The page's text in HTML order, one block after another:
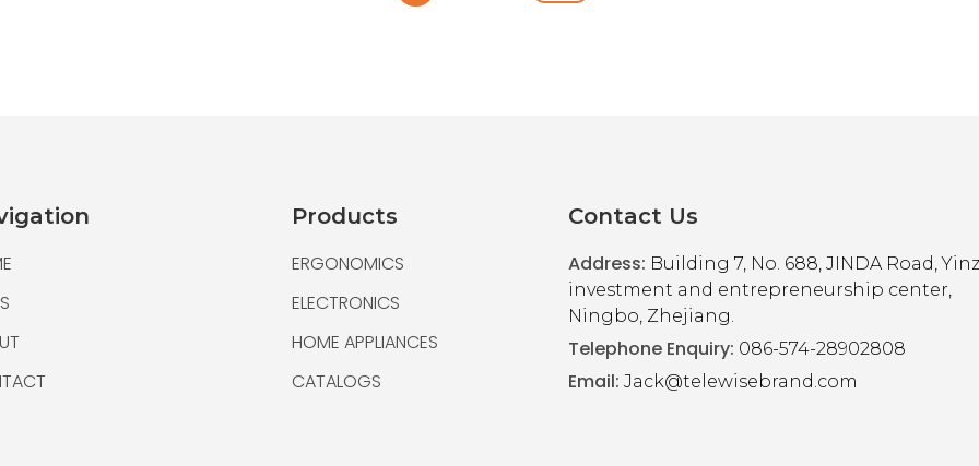
Products
ERGONOMICS
ELECTRONICS
HOME APPLIANCES
CATALOGS
Contact Us
Address: Building 7, No. 688, JINDA Road,
investment and entrepreneurship center,
Ningbo, Zhejiang.
Telephone Enquiry: 086-574-28902808
Email:Jack@telewisebrand.com